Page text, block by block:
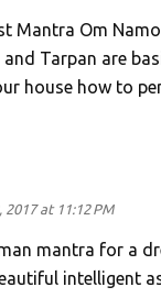
Mantra Om
and Tarpan are
house how to
2017 at 11:12 PM
mantra for a
intelligent